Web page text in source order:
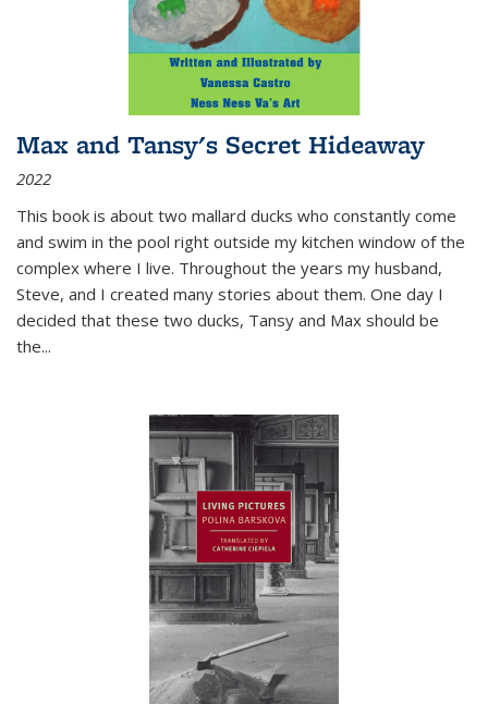
Max and Tansy's Secret Hideaway
2022
This book is about two mallard ducks who constantly come
and swim in the pool right outside my kitchen window of the
complex where I live. Throughout the years my husband,
Steve, and I created many stories about them. One day I
decided that these two ducks, Tansy and Max should be
the...